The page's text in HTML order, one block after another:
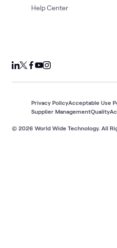
Help Center
© 2026 World Wide Technology. All
Privacy PolicyAcceptable Use
Supplier ManagementQuality